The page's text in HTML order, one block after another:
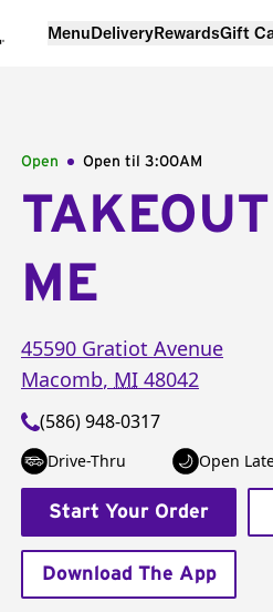
MenuDeliveryRewardsGift
Open Open til 3:00AM
ME
45590 Gratiot Avenue
Macomb, MI 48042
(586) 948-0317
Drive-Thru Open
Start Your Order
Download The App